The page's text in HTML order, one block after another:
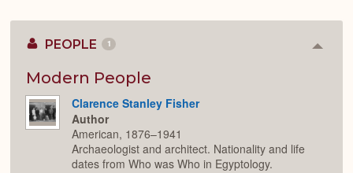
PEOPLE 1
Modern People
Clarence Stanley Fisher
Author
American, 1876–1941
Archaeologist and architect. Nationality and life
dates from Who was Who in Egyptology.